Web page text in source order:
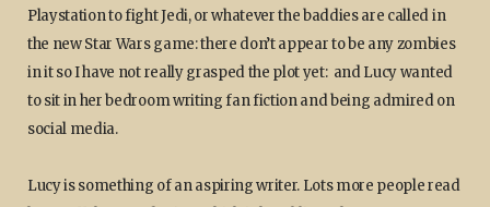
Playstation to fight Jedi, or whatever the baddies are called in
the new Star Wars game: there don’t appear to be any zombies
in it so I have not really grasped the plot yet: and Lucy wanted
to sit in her bedroom writing fan fiction and being admired on
social media.
Lucy is something of an aspiring writer. Lots more people read